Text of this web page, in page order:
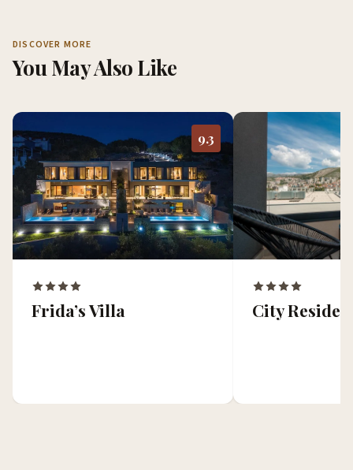
DISCOVER MORE
You May Also Like
9.3
Frida’s Villa City